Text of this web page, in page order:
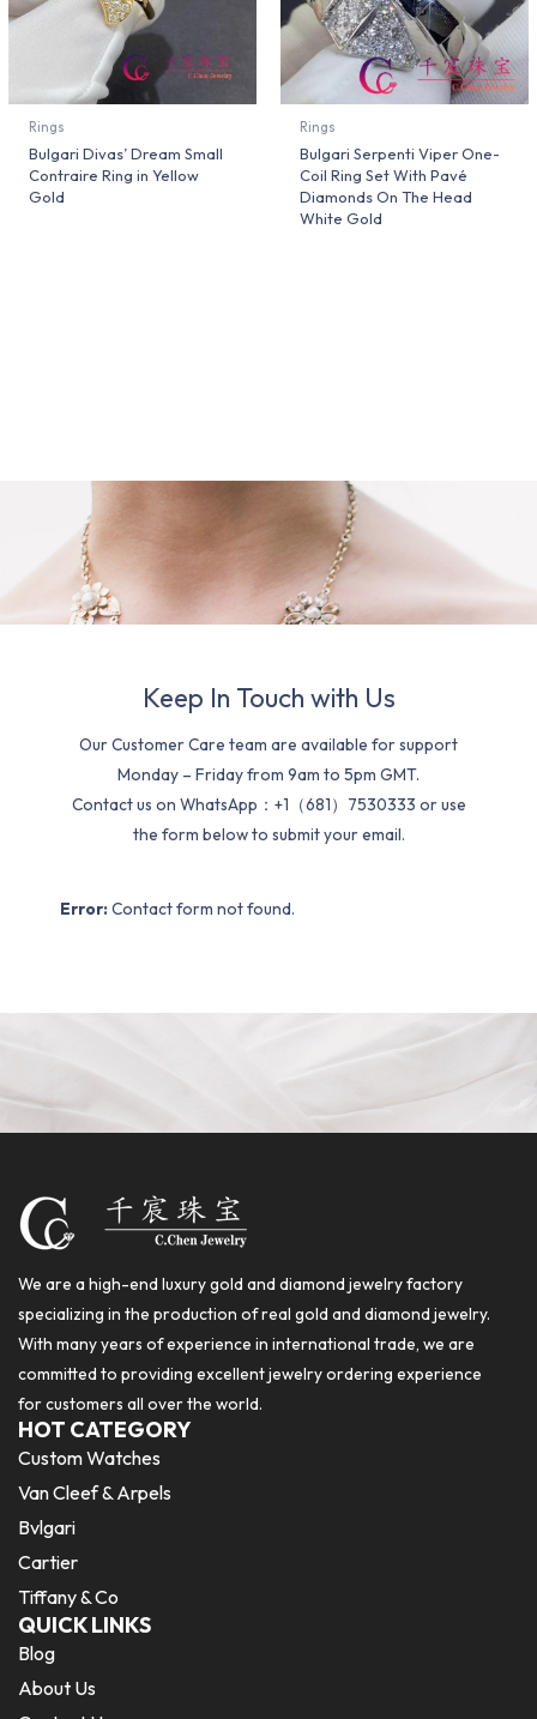
Rings
Bulgari Divas’ Dream Small
Contraire Ring in Yellow
Gold
Rings
Bulgari Serpenti Viper One-
Coil Ring Set With Pavé
Diamonds On The Head
White Gold
Keep In Touch with Us
Our Customer Care team are available for support
Monday – Friday from 9am to 5pm GMT.
Contact us on WhatsApp：+1（681）7530333 or use
the form below to submit your email.
Error: Contact form not found.
We are a high-end luxury gold and diamond jewelry factory
specializing in the production of real gold and diamond jewelry.
With many years of experience in international trade, we are
committed to providing excellent jewelry ordering experience
for customers all over the world.
HOT CATEGORY
Custom Watches
Van Cleef & Arpels
Bvlgari
Cartier
Tiffany & Co
QUICK LINKS
Blog
About Us